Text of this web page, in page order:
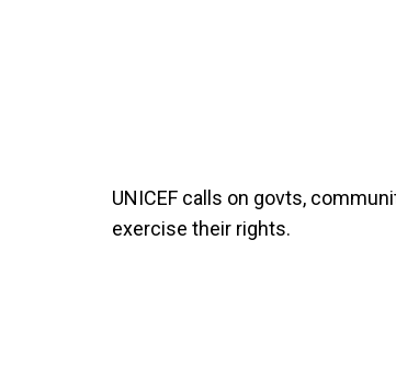
UNICEF calls on govts,
exercise their rights.